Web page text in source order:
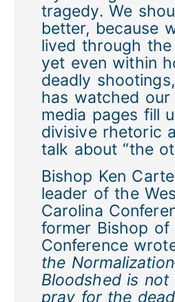
tragedy. We
better, because
lived through the
yet even within
deadly
has watched our
media pages fill
divisive rhetoric
talk about “the
Bishop Ken
leader of the
Carolina
former Bishop of
Conference
the
Bloodshed is
pray for the